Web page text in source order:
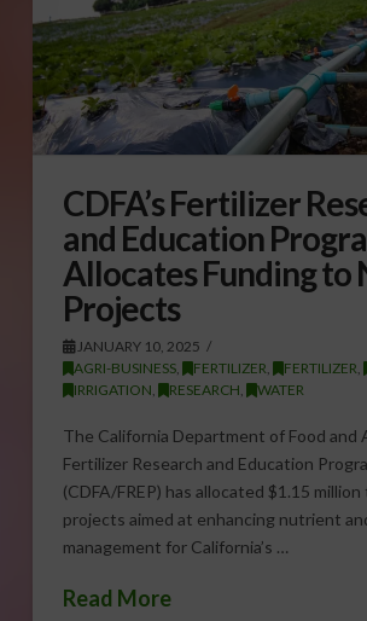
CDFA’s Fertilizer
and Education
Allocates Funding to
Projects
JANUARY 10, 2025
AGRI-BUSINESS, FERTILIZER FERTILIZER
IRRIGATION
RESEARCH WATER
The California Department of Food and
Fertilizer Research and Education
(CDFA/FREP) has allocated $1.15
projects aimed at enhancing nutrient
management for California’s …
Read More